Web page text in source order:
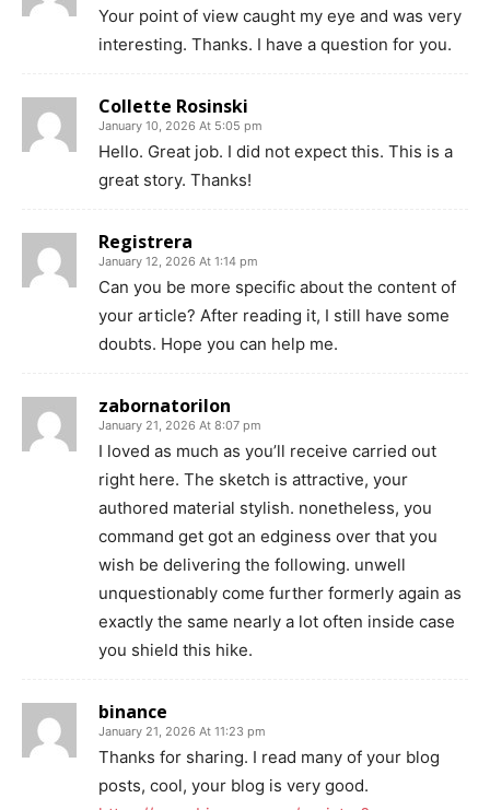
Your point of view caught my eye and was very
interesting. Thanks. I have a question for you.
Collette Rosinski
January 10, 2026 At 5:05 pm
Hello. Great job. I did not expect this. This is a
great story. Thanks!
Registrera
January 12, 2026 At 1:14 pm
Can you be more specific about the content of
your article? After reading it, I still have some
doubts. Hope you can help me.
zabornatorilon
January 21, 2026 At 8:07 pm
I loved as much as you’ll receive carried out
right here. The sketch is attractive, your
authored material stylish. nonetheless, you
command get got an edginess over that you
wish be delivering the following. unwell
unquestionably come further formerly again as
exactly the same nearly a lot often inside case
you shield this hike.
binance
January 21, 2026 At 11:23 pm
Thanks for sharing. I read many of your blog
posts, cool, your blog is very good.